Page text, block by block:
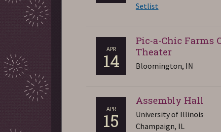
Setlist
APR
14
Pic-a-Chic Farms
Theater
Bloomington, IN
APR
15
Assembly Hall
University of Illinois
Champaign, IL